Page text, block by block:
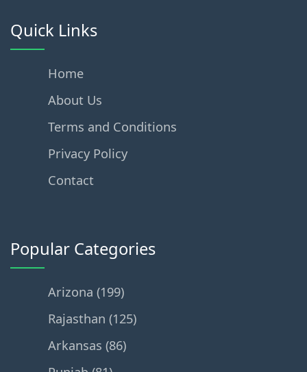
Quick Links
Home
About Us
Terms and Conditions
Privacy Policy
Contact
Popular Categories
Arizona (199)
Rajasthan (125)
Arkansas (86)